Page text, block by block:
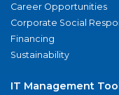
Career Opportunities
Corporate Social
Financing
Sustainability
IT Management